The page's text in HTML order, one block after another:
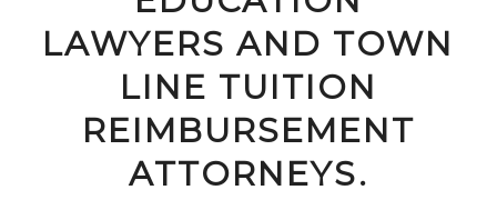
LAWYERS AND TOWN
LINE TUITION
REIMBURSEMENT
ATTORNEYS.